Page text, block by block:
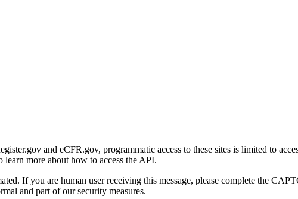
and eCFR.gov, programmatic access to these sites is limited to
learn more about how to access the API.
If you are human user receiving this message, please complete the
and part of our security measures.